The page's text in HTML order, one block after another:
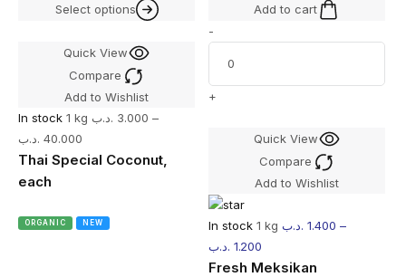
Select options
Quick View
Compare
Add to Wishlist
In stock 1 kg 3.000 .د.ب
–
40.000 .د.ب
Thai Special Coconut,
each
ORGANIC NEW
Add to cart
-
+
Quick View
Compare
Add to Wishlist
In stock 1 kg 1.400 .د.ب
–
1.200 .د.ب
Fresh Meksikan